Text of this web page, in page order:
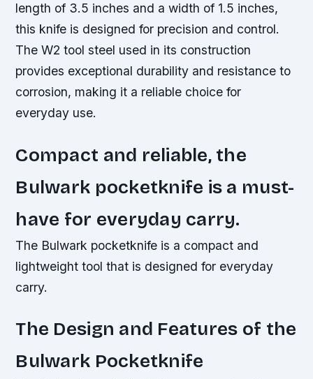
length of 3.5 inches and a width of 1.5 inches,
this knife is designed for precision and control.
The W2 tool steel used in its construction
provides exceptional durability and resistance to
corrosion, making it a reliable choice for
everyday use.
Compact and reliable, the
Bulwark pocketknife is a must-
have for everyday carry.
The Bulwark pocketknife is a compact and
lightweight tool that is designed for everyday
carry.
The Design and Features of the
Bulwark Pocketknife